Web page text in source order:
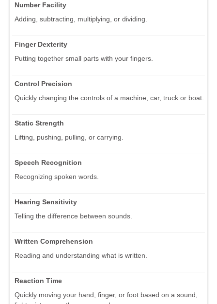
Number Facility
Adding, subtracting, multiplying, or dividing.
Finger Dexterity
Putting together small parts with your fingers.
Control Precision
Quickly changing the controls of a machine, car, truck or boat.
Static Strength
Lifting, pushing, pulling, or carrying.
Speech Recognition
Recognizing spoken words.
Hearing Sensitivity
Telling the difference between sounds.
Written Comprehension
Reading and understanding what is written.
Reaction Time
Quickly moving your hand, finger, or foot based on a sound,